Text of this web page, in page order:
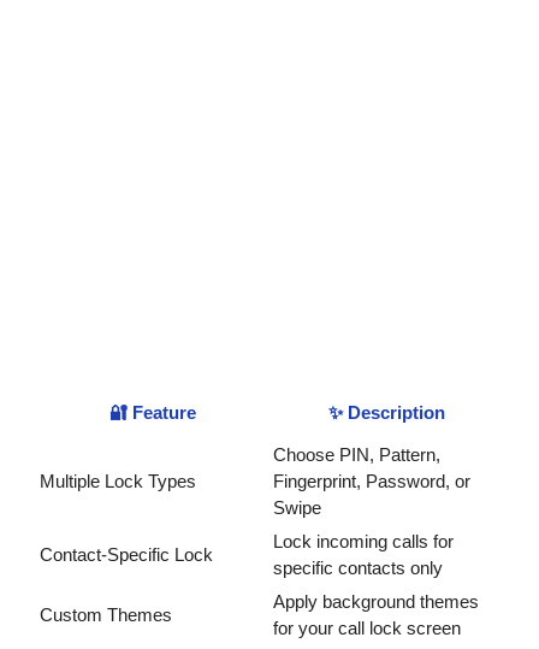
🔐 Feature ✨ Description
Multiple Lock Types
Choose PIN, Pattern,
Fingerprint, Password, or
Swipe
Contact-Specific Lock
Lock incoming calls for
specific contacts only
Custom Themes
Apply background themes
for your call lock screen